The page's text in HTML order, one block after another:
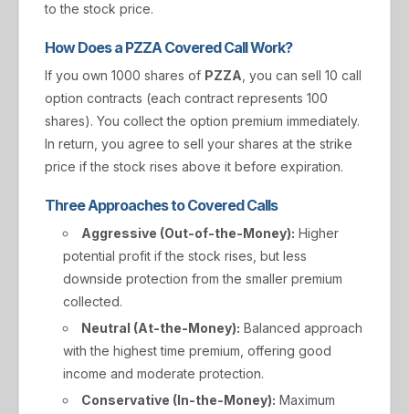
to the stock price.
How Does a PZZA Covered Call Work?
If you own 1000 shares of PZZA , you can sell 10 call
option contracts (each contract represents 100
shares). You collect the option premium immediately.
In return, you agree to sell your shares at the strike
price if the stock rises above it before expiration.
Three Approaches to Covered Calls
Aggressive (Out-of-the-Money): Higher
potential profit if the stock rises, but less
downside protection from the smaller premium
collected.
Neutral (At-the-Money): Balanced approach
with the highest time premium, offering good
income and moderate protection.
Conservative (In-the-Money): Maximum